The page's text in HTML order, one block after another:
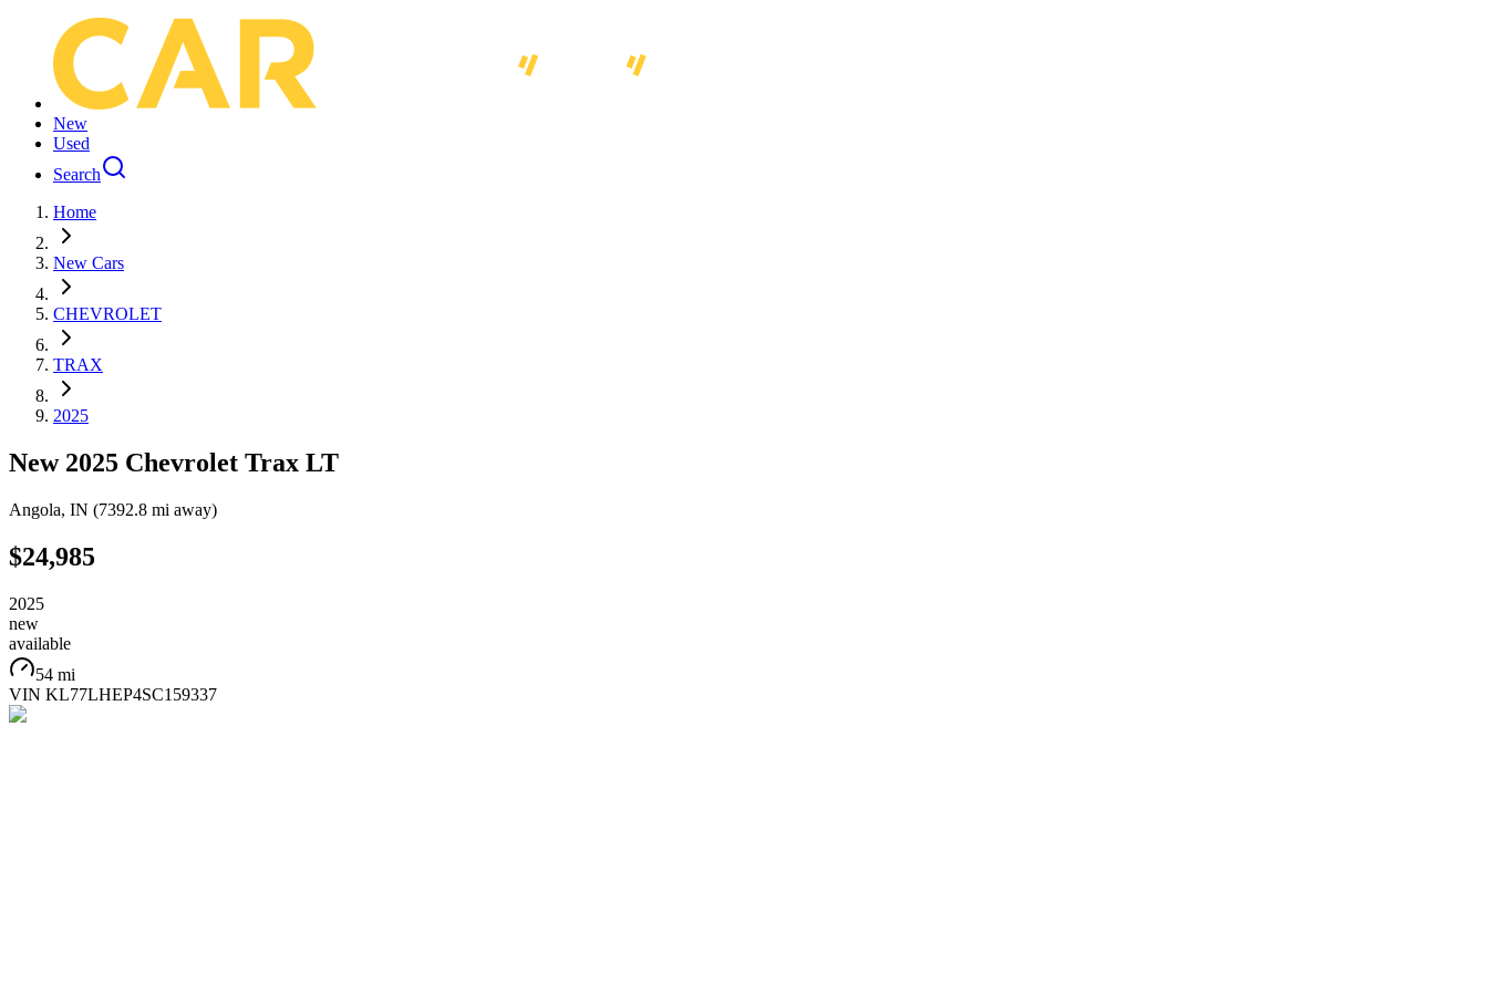
New
Used
Search
Home
New Cars
CHEVROLET
TRAX
2025
New 2025 Chevrolet Trax LT
Angola, IN (7392.8 mi away)
$24,985
2025
new
available
54 mi
VIN KL77LHEP4SC159337